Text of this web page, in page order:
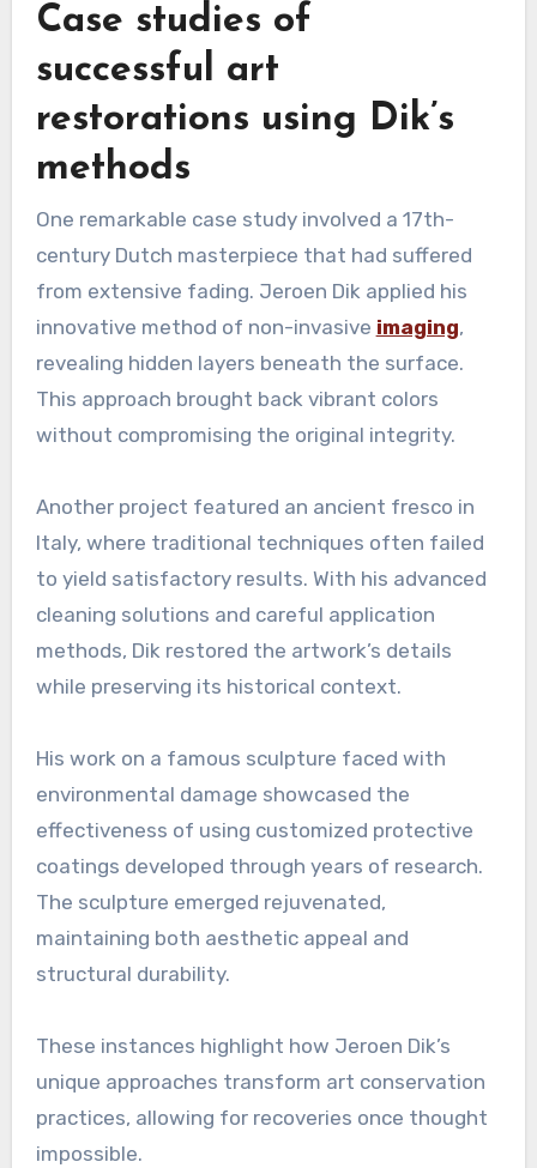
Case studies of
successful art
restorations using Dik’s
methods
One remarkable case study involved a 17th-
century Dutch masterpiece that had suffered
from extensive fading. Jeroen Dik applied his
innovative method of non-invasive imaging,
revealing hidden layers beneath the surface.
This approach brought back vibrant colors
without compromising the original integrity.
Another project featured an ancient fresco in
Italy, where traditional techniques often failed
to yield satisfactory results. With his advanced
cleaning solutions and careful application
methods, Dik restored the artwork’s details
while preserving its historical context.
His work on a famous sculpture faced with
environmental damage showcased the
effectiveness of using customized protective
coatings developed through years of research.
The sculpture emerged rejuvenated,
maintaining both aesthetic appeal and
structural durability.
These instances highlight how Jeroen Dik’s
unique approaches transform art conservation
practices, allowing for recoveries once thought
impossible.